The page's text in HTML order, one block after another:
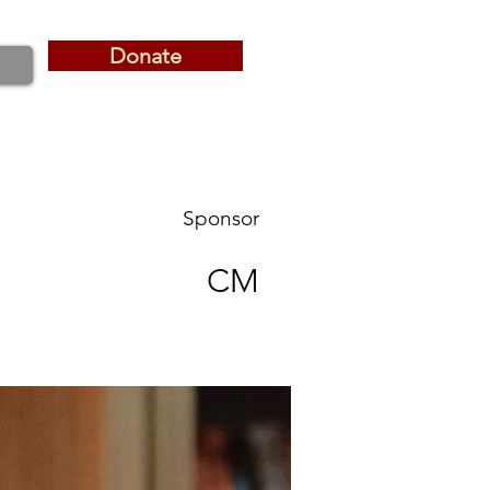
Donate
Donate
Sponsor
CM